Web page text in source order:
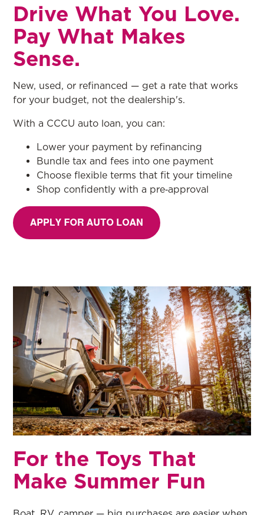
Drive What You Love.
Pay What Makes
Sense.
New, used, or refinanced — get a rate that works
for your budget, not the dealership's.
With a CCCU auto loan, you can:
Lower your payment by refinancing
Bundle tax and fees into one payment
Choose flexible terms that fit your timeline
Shop confidently with a pre‑approval
For the Toys That
Make Summer Fun